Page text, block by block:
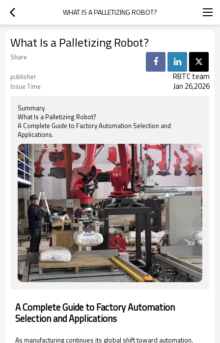
WHAT IS A PALLETIZING ROBOT?
What Is a Palletizing Robot?
Share
publisher
RBTC team
Issue Time Jan 26,2026
Summary
What Is a Palletizing Robot?
A Complete Guide to Factory Automation Selection and
Applications.
A Complete Guide to Factory Automation
Selection and Applications
As manufacturing continues its global shift toward automation,